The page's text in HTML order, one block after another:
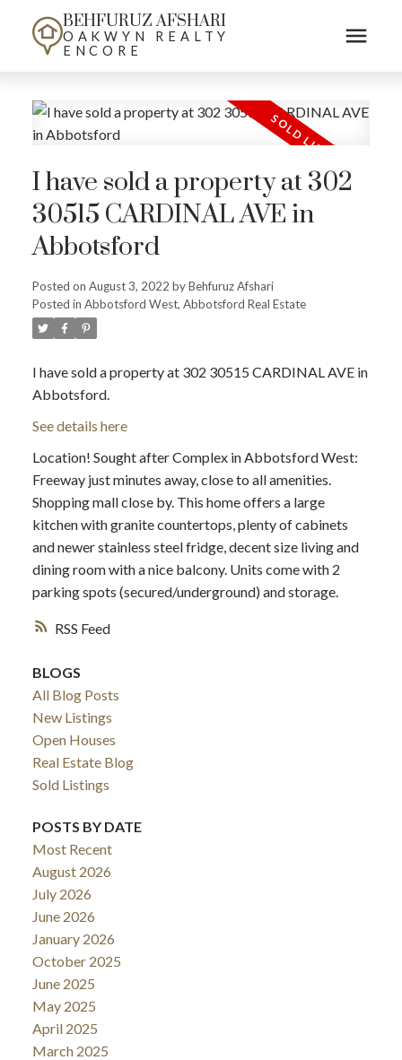
BEHFURUZ AFSHARI
OAKWYN REALTY
ENCORE
RSS
I have sold a property at 302
30515 CARDINAL AVE in
Abbotsford
Posted on August 3, 2022 byBehfuruz Afshari
Posted in Abbotsford West, Abbotsford Real Estate
I have sold a property at 302 30515 CARDINAL AVE in
Abbotsford.
See details here
Location! Sought after Complex in Abbotsford West:
Freeway just minutes away, close to all amenities.
Shopping mall close by. This home offers a large
kitchen with granite countertops, plenty of cabinets
and newer stainless steel fridge, decent size living and
dining room with a nice balcony. Units come with 2
parking spots (secured/underground) and storage.
BLOGS
All Blog Posts
New Listings
Open Houses
Real Estate Blog
Sold Listings
POSTS BY DATE
Most Recent
August 2026
July 2026
June 2026
January 2026
October 2025
June 2025
May 2025
April 2025
March 2025